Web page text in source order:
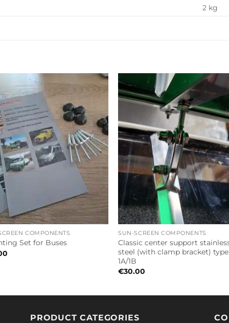
2 kg
COMPONENTS
Set for Buses
SUN-SCREEN COMPONENTS
Classic center support
steel (with clamp bracket) type
1A/1B
€30.00
PRODUCT CATEGORIES